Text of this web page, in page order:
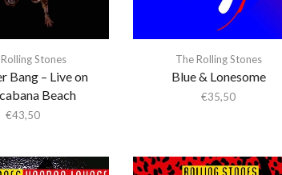
Stones
Bang – Live on
Beach
€43,50
The Rolling Stones
Blue & Lonesome
€35,50